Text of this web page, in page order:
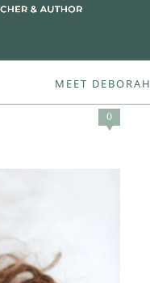
MEET DEBORAH
0